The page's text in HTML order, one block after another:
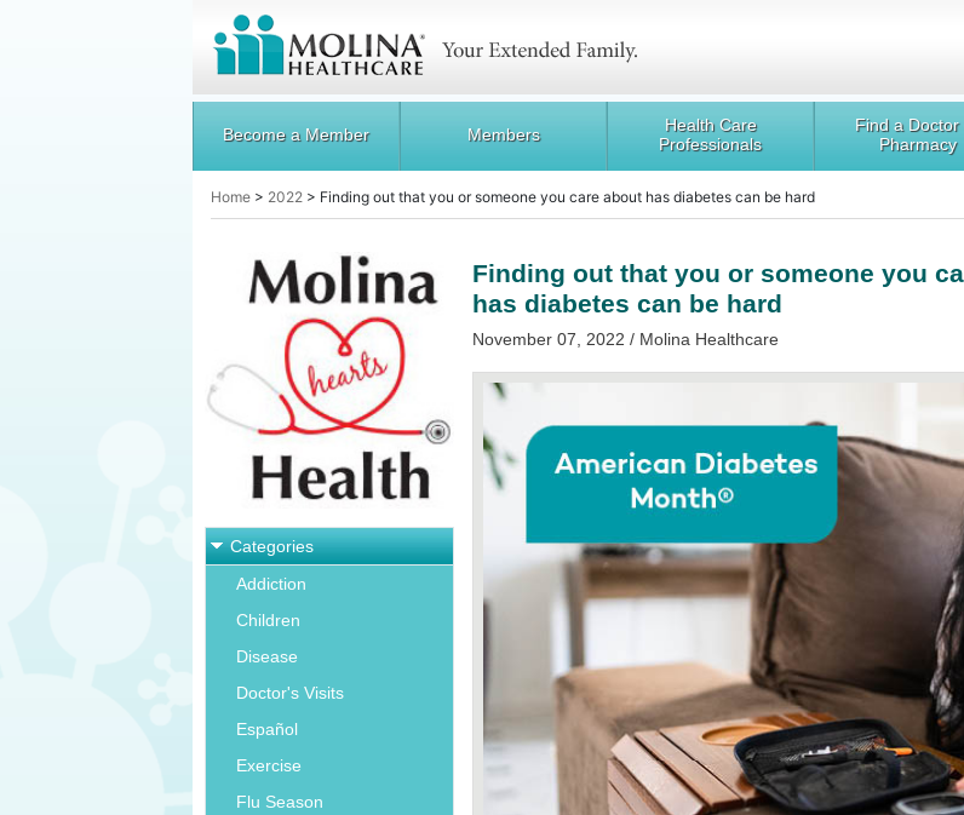
Become a Member Members
Health Care
Professionals
Find a Doctor
Pharmacy
Home > 2022 > Finding out that you or someone you care about has diabetes can be hard
Categories
Addiction
Children
Disease
Doctor's Visits
Español
Exercise
Flu Season
Finding out that you or someone you
has diabetes can be hard
November 07, 2022 / Molina Healthcare